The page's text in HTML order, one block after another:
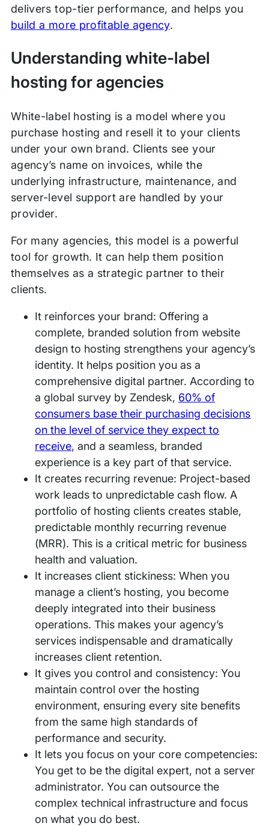
delivers top-tier performance, and helps you
build a more profitable agency.
Understanding white-label
hosting for agencies
White-label hosting is a model where you
purchase hosting and resell it to your clients
under your own brand. Clients see your
agency’s name on invoices, while the
underlying infrastructure, maintenance, and
server-level support are handled by your
provider.
For many agencies, this model is a powerful
tool for growth. It can help them position
themselves as a strategic partner to their
clients.
It reinforces your brand: Offering a
complete, branded solution from website
design to hosting strengthens your agency’s
identity. It helps position you as a
comprehensive digital partner. According to
a global survey by Zendesk, 60% of
consumers base their purchasing decisions
on the level of service they expect to
receive, and a seamless, branded
experience is a key part of that service.
It creates recurring revenue: Project-based
work leads to unpredictable cash flow. A
portfolio of hosting clients creates stable,
predictable monthly recurring revenue
(MRR). This is a critical metric for business
health and valuation.
It increases client stickiness: When you
manage a client’s hosting, you become
deeply integrated into their business
operations. This makes your agency’s
services indispensable and dramatically
increases client retention.
It gives you control and consistency: You
maintain control over the hosting
environment, ensuring every site benefits
from the same high standards of
performance and security.
It lets you focus on your core competencies:
You get to be the digital expert, not a server
administrator. You can outsource the
complex technical infrastructure and focus
on what you do best.